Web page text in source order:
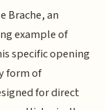
Brache, an
example of
specific opening
form of
for direct